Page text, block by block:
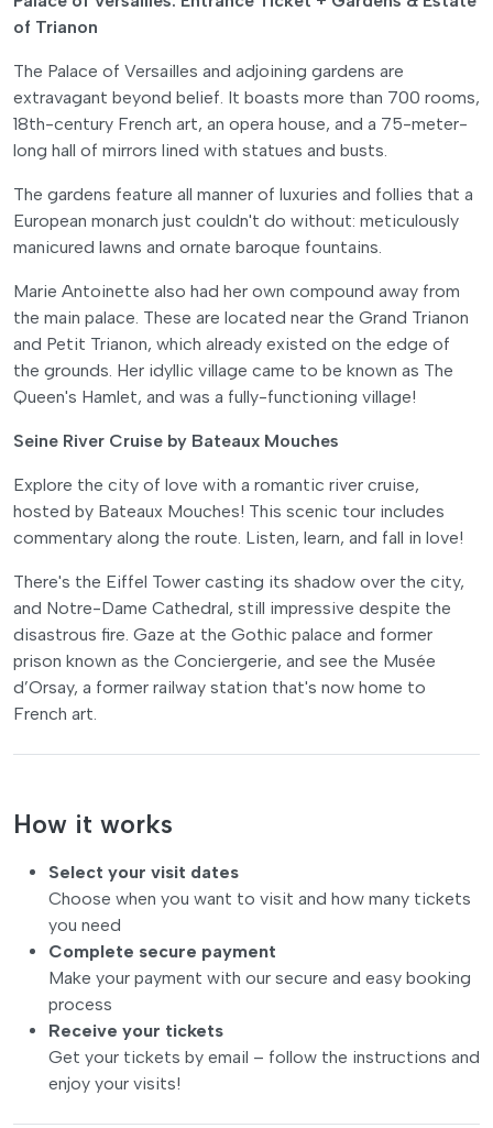
of Trianon
The Palace of Versailles and adjoining gardens are
extravagant beyond belief. It boasts more than 700 rooms,
18th-century French art, an opera house, and a 75-meter-
long hall of mirrors lined with statues and busts.
The gardens feature all manner of luxuries and follies that a
European monarch just couldn't do without: meticulously
manicured lawns and ornate baroque fountains.
Marie Antoinette also had her own compound away from
the main palace. These are located near the Grand Trianon
and Petit Trianon, which already existed on the edge of
the grounds. Her idyllic village came to be known as The
Queen's Hamlet, and was a fully-functioning village!
Seine River Cruise by Bateaux Mouches
Explore the city of love with a romantic river cruise,
hosted by Bateaux Mouches! This scenic tour includes
commentary along the route. Listen, learn, and fall in love!
There's the Eiffel Tower casting its shadow over the city,
and Notre-Dame Cathedral, still impressive despite the
disastrous fire. Gaze at the Gothic palace and former
prison known as the Conciergerie, and see the Musée
d’Orsay, a former railway station that's now home to
French art.
How it works
Select your visit dates
Choose when you want to visit and how many tickets
you need
Complete secure payment
Make your payment with our secure and easy booking
process
Receive your tickets
Get your tickets by email – follow the instructions and
enjoy your visits!